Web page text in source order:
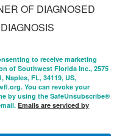
OF DIAGNOSED
to receive marketing
of Southwest Florida Inc., 2575
Naples, FL, 34119, US,
You can revoke your
by using the SafeUnsubscribe®
Emails are serviced by